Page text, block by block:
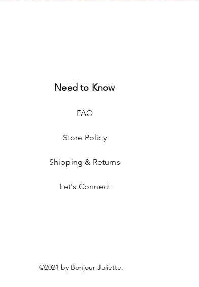
Need to Know
FAQ
Store Policy
Shipping & Returns
Let's Connect
©2021 by Bonjour Juliette.